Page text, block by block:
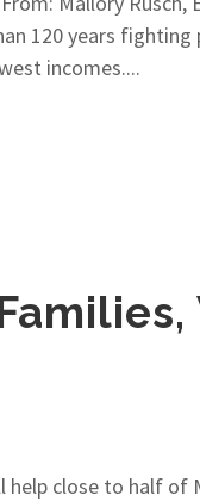
120 years
incomes....
close to half of